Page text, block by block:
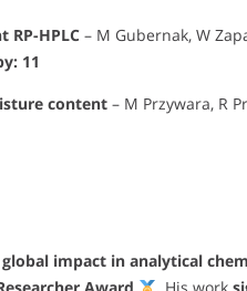
HPLC– M Gubernak, W
11
content– M Przywara, R
global impact in analytical